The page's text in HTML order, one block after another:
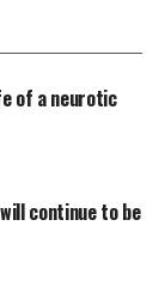
of a neurotic
continue to be